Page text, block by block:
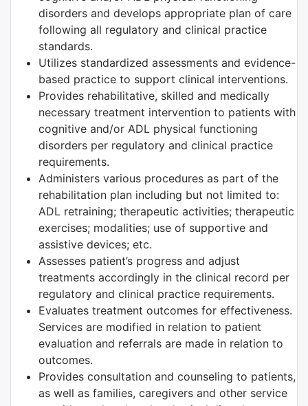
disorders and develops appropriate plan of care
following all regulatory and clinical practice
standards.
Utilizes standardized assessments and evidence-
based practice to support clinical interventions.
Provides rehabilitative, skilled and medically
necessary treatment intervention to patients with
cognitive and/or ADL physical functioning
disorders per regulatory and clinical practice
requirements.
Administers various procedures as part of the
rehabilitation plan including but not limited to:
ADL retraining; therapeutic activities; therapeutic
exercises; modalities; use of supportive and
assistive devices; etc.
Assesses patient’s progress and adjust
treatments accordingly in the clinical record per
regulatory and clinical practice requirements.
Evaluates treatment outcomes for effectiveness.
Services are modified in relation to patient
evaluation and referrals are made in relation to
outcomes.
Provides consultation and counseling to patients,
as well as families, caregivers and other service